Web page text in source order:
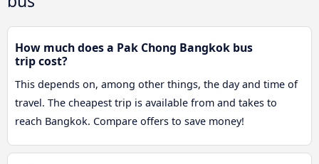
How much does a Pak Chong Bangkok bus
trip cost?
This depends on, among other things, the day and time of
travel. The cheapest trip is available from and takes to
reach Bangkok. Compare offers to save money!